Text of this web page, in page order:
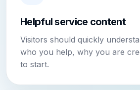
Helpful service content
Visitors should quickly
who you help, why you are
to start.